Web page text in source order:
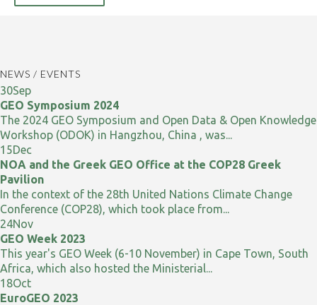
NEWS / EVENTS
30Sep
GEO Symposium 2024
The 2024 GEO Symposium and Open Data & Open Knowledge
Workshop (ODOK) in Hangzhou, China , was...
15Dec
NOA and the Greek GEO Office at the COP28 Greek
Pavilion
In the context of the 28th United Nations Climate Change
Conference (COP28), which took place from...
24Nov
GEO Week 2023
This year's GEO Week (6-10 November) in Cape Town, South
Africa, which also hosted the Ministerial...
18Oct
EuroGEO 2023